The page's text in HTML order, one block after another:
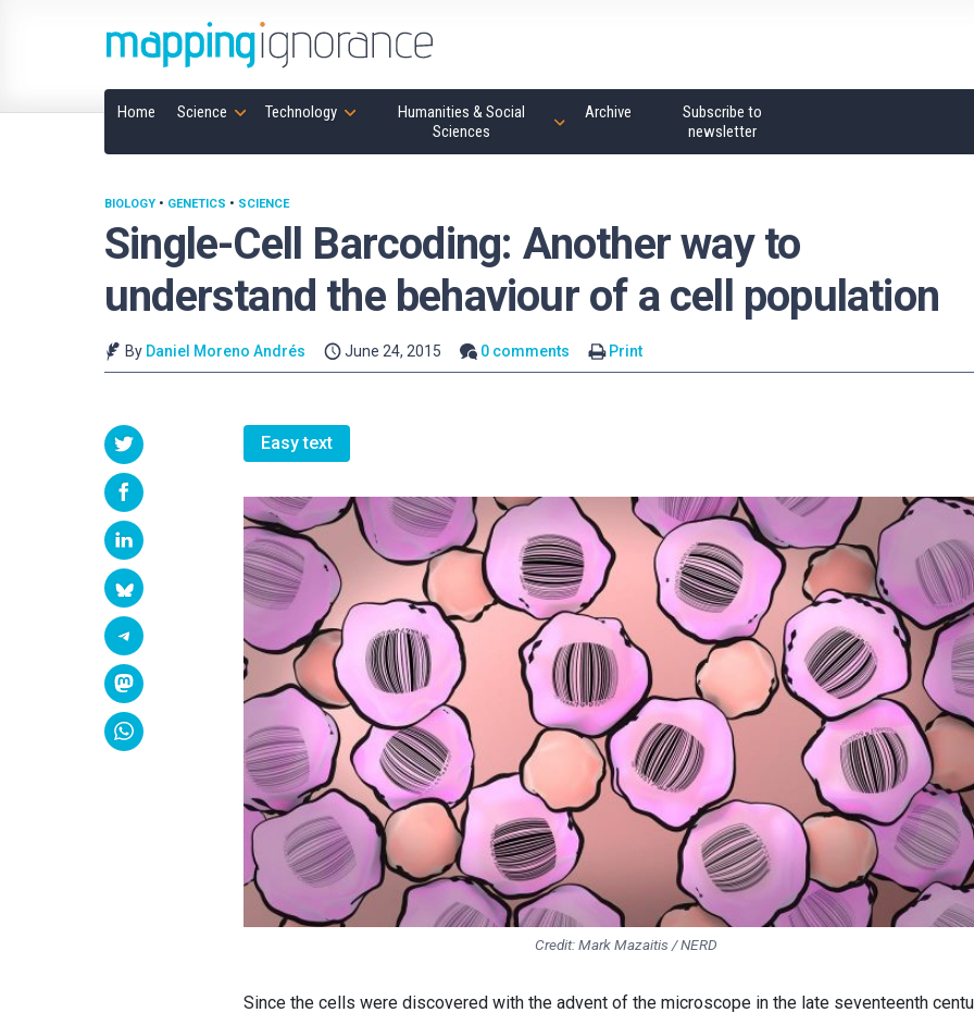
Home Science Technology
Humanities & Social
Sciences
Archive
Subscribe to
newsletter
Single-Cell Barcoding: Another way to
understand the behaviour of a cell population
BIOLOGY • GENETICS • SCIENCE
By Daniel Moreno Andrés June 24, 2015 0 comments Print
Easy text
Credit: Mark Mazaitis / NERD
Since the cells were discovered with the advent of the microscope in the late seventeenth